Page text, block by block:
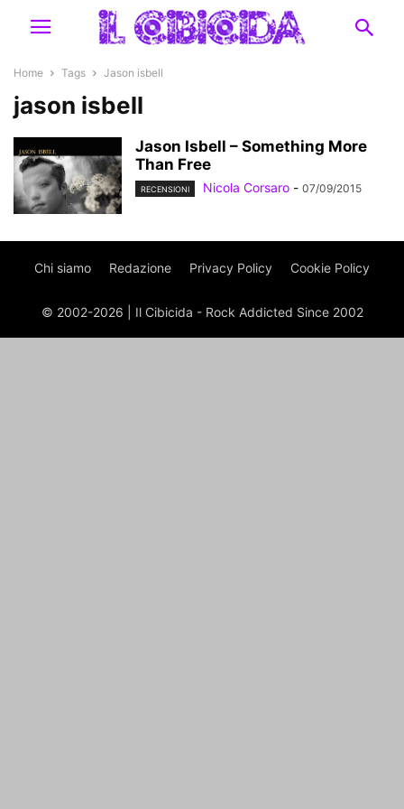
Home Tags Jason isbell
jason isbell
Jason Isbell – Something More
Than Free
RECENSIONI Nicola Corsaro - 07/09/2015
Chi siamo Redazione Privacy Policy Cookie Policy
© 2002-2026 | Il Cibicida - Rock Addicted Since 2002